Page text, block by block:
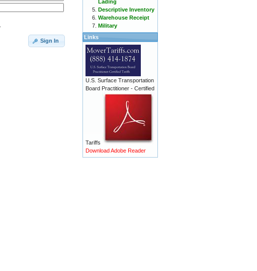
Sign In
Lading
Descriptive Inventory
Warehouse Receipt
Military
Links
U.S. Surface Transportation
Board Practitioner - Certified
Tariffs
Download Adobe Reader